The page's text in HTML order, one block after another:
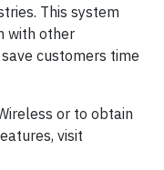
This system
with other
customers time
or to obtain
visit